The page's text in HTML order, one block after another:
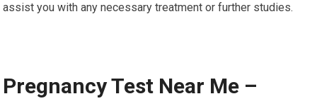
assist you with any necessary treatment or further studies.
Pregnancy Test Near Me –